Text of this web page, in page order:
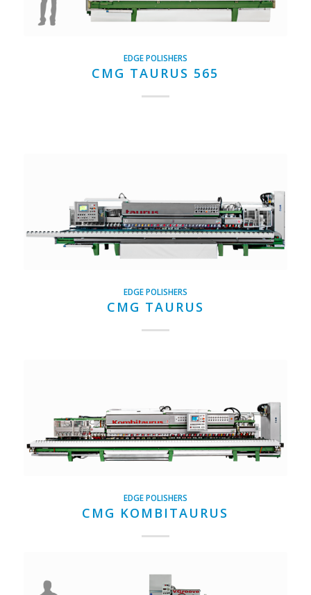
EDGE POLISHERS
CMG TAURUS 565
EDGE POLISHERS
CMG TAURUS
EDGE POLISHERS
CMG KOMBITAURUS